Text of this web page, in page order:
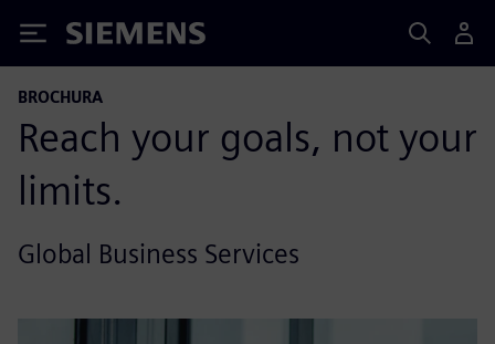
Siemens
BROCHURA
Reach your goals, not your
limits.
Global Business Services